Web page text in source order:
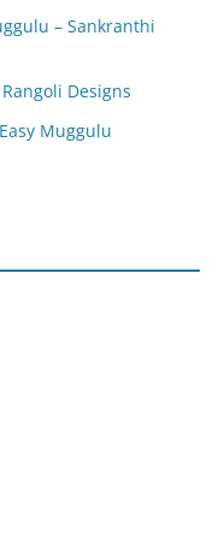
– Sankranthi
Designs
Muggulu